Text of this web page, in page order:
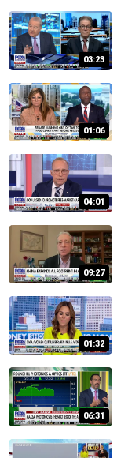
03:23
01:06
04:01
09:27
01:32
06:31